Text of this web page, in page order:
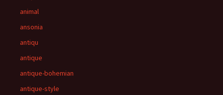
animal
ansonia
antiqu
antique
antique-bohemian
antique-style